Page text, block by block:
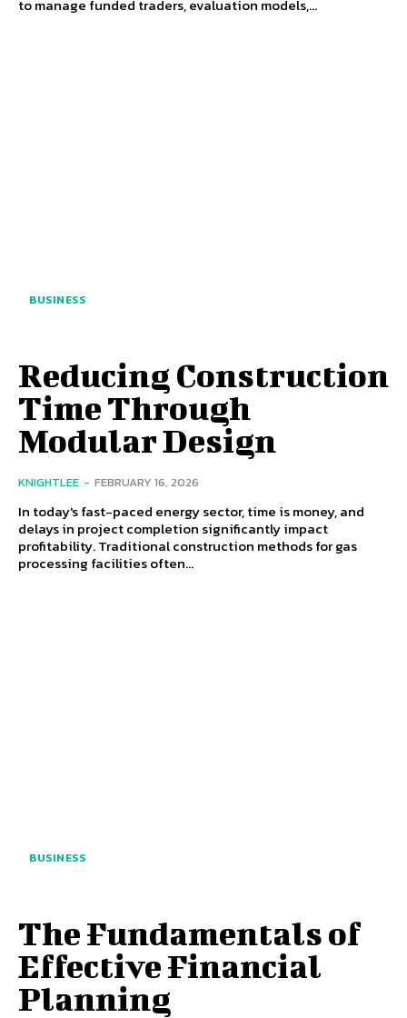
to manage funded traders, evaluation models,...
BUSINESS
Reducing Construction
Time Through
Modular Design
KNIGHTLEE - FEBRUARY 16, 2026
In today's fast-paced energy sector, time is money, and
delays in project completion significantly impact
profitability. Traditional construction methods for gas
processing facilities often...
BUSINESS
The Fundamentals of
Effective Financial
Planning